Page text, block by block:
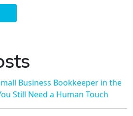
Business Bookkeeper in the
Still Need a Human Touch